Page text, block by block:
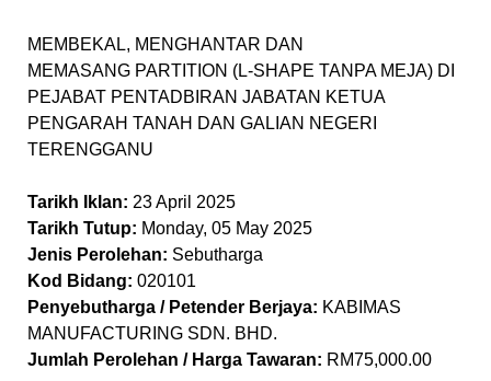
MEMBEKAL, MENGHANTAR DAN
MEMASANG PARTITION (L-SHAPE TANPA MEJA) DI
PEJABAT PENTADBIRAN JABATAN KETUA
PENGARAH TANAH DAN GALIAN NEGERI
TERENGGANU
Tarikh Iklan: 23 April 2025
Tarikh Tutup: Monday, 05 May 2025
Jenis Perolehan: Sebutharga
Kod Bidang: 020101
Penyebutharga / Petender Berjaya: KABIMAS
MANUFACTURING SDN. BHD.
Jumlah Perolehan / Harga Tawaran: RM75,000.00